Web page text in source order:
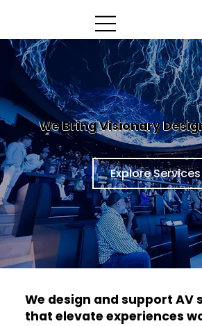
We Bring Visionary
Explore Services
We design and support AV
that elevate experiences